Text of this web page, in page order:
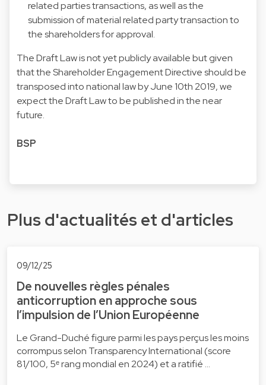
related parties transactions, as well as the
submission of material related party transaction to
the shareholders for approval.
The Draft Law is not yet publicly available but given
that the Shareholder Engagement Directive should be
transposed into national law by June 10th 2019, we
expect the Draft Law to be published in the near
future.
BSP
Plus d'actualités et d'articles
09/12/25
De nouvelles règles pénales
anticorruption en approche sous
l’impulsion de l’Union Européenne
Le Grand-Duché figure parmi les pays perçus les moins
corrompus selon Transparency International (score
81/100, 5ᵉ rang mondial en 2024) et a ratifié …